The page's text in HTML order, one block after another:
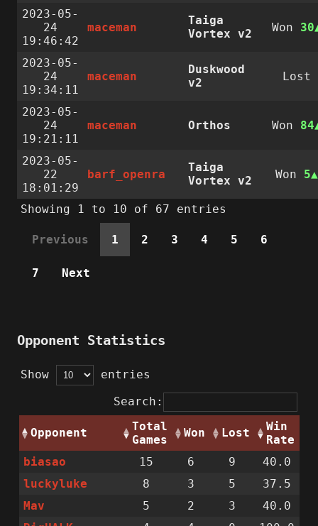
2023-05-
24
19:46:42
maceman
Taiga
Vortex v2
Won 30
2023-05-
24
19:34:11
maceman
Duskwood
v2
Lost
2023-05-
24
19:21:11
maceman Orthos Won 84
2023-05-
22
18:01:29
barf_openra
Taiga
Vortex v2
Won 5
Showing 1 to 10 of 67 entries
Previous 1 2 3 4 5 6
7 Next
Opponent Statistics
Show
entries
Search:
Opponent
Total
Games
Won Lost
Win
Rate
biasao
15 6 9
40.0
luckyluke
8 3 5
37.5
Mav
5 2 3
40.0